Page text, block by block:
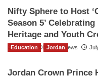
Nifty Sphere to Host
Season 5’
Heritage and Youth
The Gulf Observer News
Education Jordan
Jordan Crown Prince